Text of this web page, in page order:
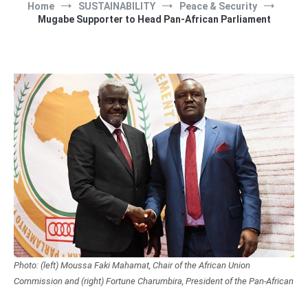
Home SUSTAINABILITY
Peace & Security
Mugabe Supporter to Head Pan-African Parliament
Photo: (left) Moussa Faki Mahamat, Chair of the African Union
Commission and (right) Fortune Charumbira, President of the Pan-African